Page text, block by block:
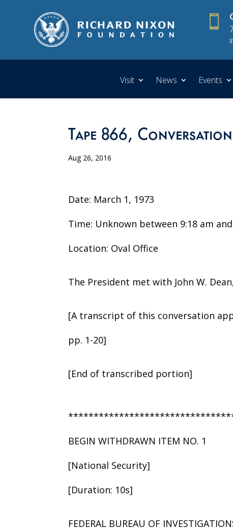

Visit News Events
Tape 866,
Aug 26, 2016
Date: March 1, 1973
Time: Unknown between 9:18 am
Location: Oval Office
The President met with John W.
[A transcript of this conversation
pp. 1-20]
[End of transcribed portion]
BEGIN WITHDRAWN ITEM NO. 1
[National Security]
[Duration: 10s]
FEDERAL BUREAU OF